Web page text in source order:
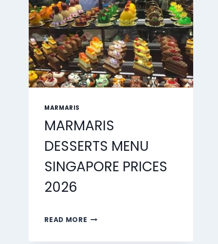
OF
2026
MARMARIS
MARMARIS
DESSERTS MENU
SINGAPORE PRICES
2026
READ MORE MARMARIS